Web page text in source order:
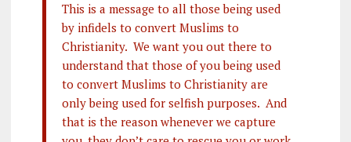
This is a message to all those being used
by infidels to convert Muslims to
Christianity. We want you out there to
understand that those of you being used
to convert Muslims to Christianity are
only being used for selfish purposes. And
that is the reason whenever we capture